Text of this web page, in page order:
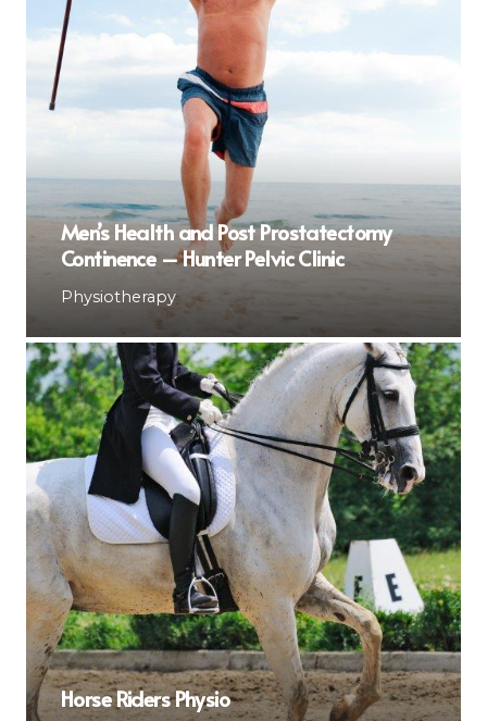
Men’s Health and Post Prostatectomy
Continence – Hunter Pelvic Clinic
Physiotherapy
Horse Riders Physio